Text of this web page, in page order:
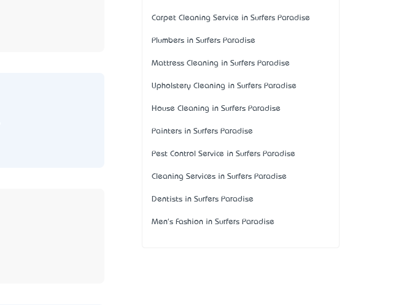
Carpet Cleaning Service in Surfers Paradise
Plumbers in Surfers Paradise
Mattress Cleaning in Surfers Paradise
Upholstery Cleaning in Surfers Paradise
House Cleaning in Surfers Paradise
Painters in Surfers Paradise
Pest Control Service in Surfers Paradise
Cleaning Services in Surfers Paradise
Dentists in Surfers Paradise
Men's Fashion in Surfers Paradise